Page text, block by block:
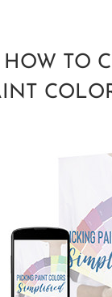
HOW TO